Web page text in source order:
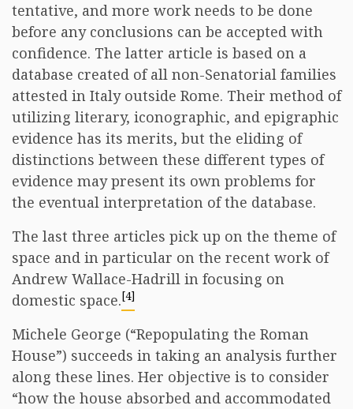
tentative, and more work needs to be done
before any conclusions can be accepted with
confidence. The latter article is based on a
database created of all non-Senatorial families
attested in Italy outside Rome. Their method of
utilizing literary, iconographic, and epigraphic
evidence has its merits, but the eliding of
distinctions between these different types of
evidence may present its own problems for
the eventual interpretation of the database.
The last three articles pick up on the theme of
space and in particular on the recent work of
Andrew Wallace-Hadrill in focusing on
domestic space.[4]
Michele George (“Repopulating the Roman
House”) succeeds in taking an analysis further
along these lines. Her objective is to consider
“how the house absorbed and accommodated